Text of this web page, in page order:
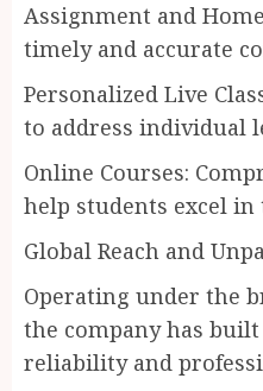
Assignment and
timely and accurate
Personalized Live
to address individual
Online Courses:
help students excel
Global Reach and
Operating under the
the company has
reliability and